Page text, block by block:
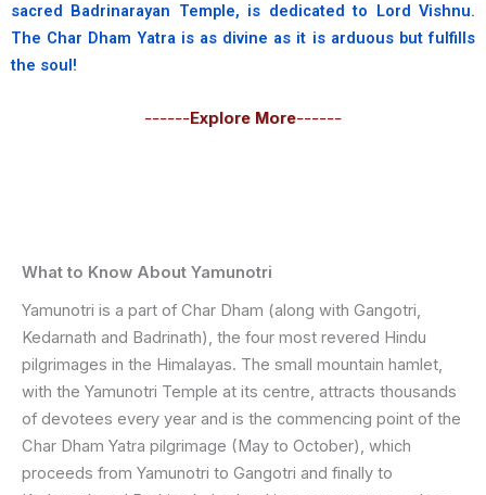
sacred Badrinarayan Temple, is dedicated to Lord Vishnu.
The Char Dham Yatra is as divine as it is arduous but fulfills
the soul!
------Explore More------
What to Know About Yamunotri
Yamunotri is a part of Char Dham (along with Gangotri,
Kedarnath and Badrinath), the four most revered Hindu
pilgrimages in the Himalayas. The small mountain hamlet,
with the Yamunotri Temple at its centre, attracts thousands
of devotees every year and is the commencing point of the
Char Dham Yatra pilgrimage (May to October), which
proceeds from Yamunotri to Gangotri and finally to